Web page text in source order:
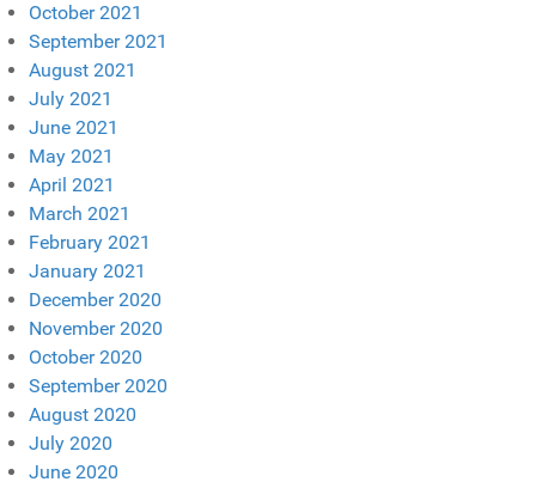
October 2021
September 2021
August 2021
July 2021
June 2021
May 2021
April 2021
March 2021
February 2021
January 2021
December 2020
November 2020
October 2020
September 2020
August 2020
July 2020
June 2020